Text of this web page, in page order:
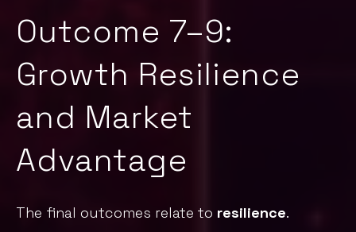
Outcome 7–9:
Growth Resilience
and Market
Advantage
The final outcomes relate to resilience.